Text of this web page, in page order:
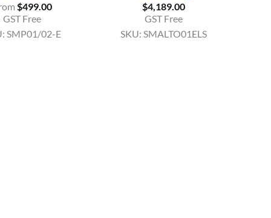
$499.00
GST Free
SMP01/02-E
$4,189.00
GST Free
SKU: SMALTO01ELS